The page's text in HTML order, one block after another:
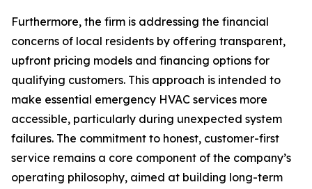
Furthermore, the firm is addressing the financial
concerns of local residents by offering transparent,
upfront pricing models and financing options for
qualifying customers. This approach is intended to
make essential emergency HVAC services more
accessible, particularly during unexpected system
failures. The commitment to honest, customer-first
service remains a core component of the company’s
operating philosophy, aimed at building long-term